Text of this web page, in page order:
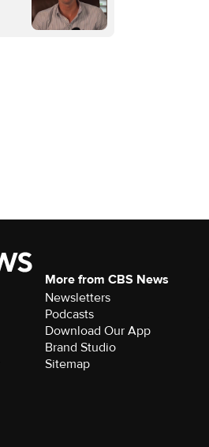
More from CBS News
Newsletters
Podcasts
Download Our App
Brand Studio
Sitemap